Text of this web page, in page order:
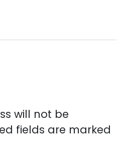
will not be
fields are marked